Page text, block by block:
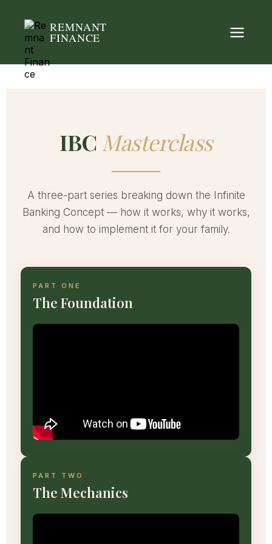
REMNANT
FINANCE
IBC Masterclass
A three-part series breaking down the Infinite
Banking Concept — how it works, why it works,
and how to implement it for your family.
PART ONE
The Foundation
PART TWO
The Mechanics